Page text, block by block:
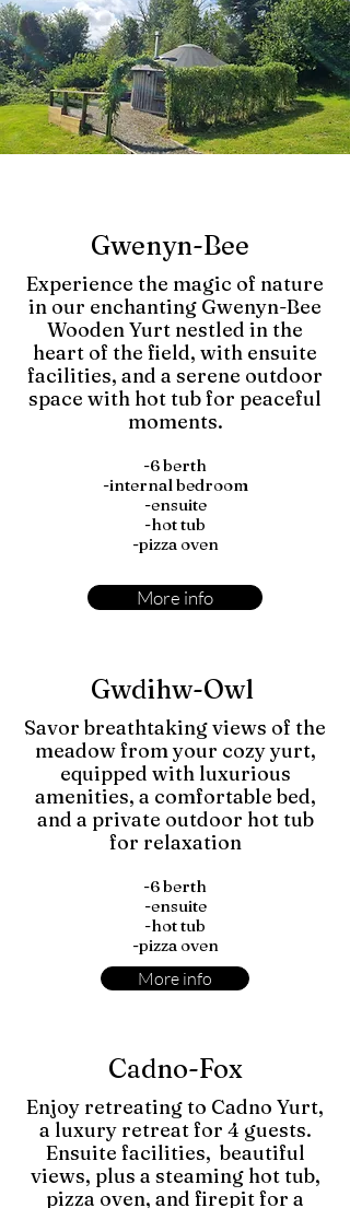
Gwenyn-Bee
Experience the magic of nature
in our enchanting Gwenyn-Bee
Wooden Yurt nestled in the
heart of the field, with ensuite
facilities, and a serene outdoor
space with hot tub for peaceful
moments.
-6 berth
-internal bedroom
-ensuite
-hot tub
-pizza oven
More info
Gwdihw-Owl
Savor breathtaking views of the
meadow from your cozy yurt,
equipped with luxurious
amenities, a comfortable bed,
and a private outdoor hot tub
for relaxation
-6 berth
-ensuite
-hot tub
-pizza oven
More info
Cadno-Fox
Enjoy retreating to Cadno Yurt,
a luxury retreat for 4 guests.
Ensuite facilities, beautiful
views, plus a steaming hot tub,
pizza oven, and firepit for a